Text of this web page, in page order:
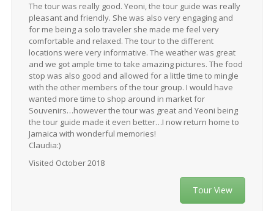
The tour was really good. Yeoni, the tour guide was really
pleasant and friendly. She was also very engaging and
for me being a solo traveler she made me feel very
comfortable and relaxed. The tour to the different
locations were very informative. The weather was great
and we got ample time to take amazing pictures. The food
stop was also good and allowed for a little time to mingle
with the other members of the tour group. I would have
wanted more time to shop around in market for
Souvenirs…however the tour was great and Yeoni being
the tour guide made it even better…I now return home to
Jamaica with wonderful memories!
Claudia:)
Visited October 2018
Tour View